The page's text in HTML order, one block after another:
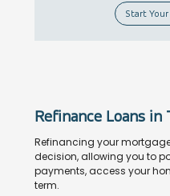
Start
Refinance Loans in
Refinancing your
decision, allowing you to
payments, access your
term.